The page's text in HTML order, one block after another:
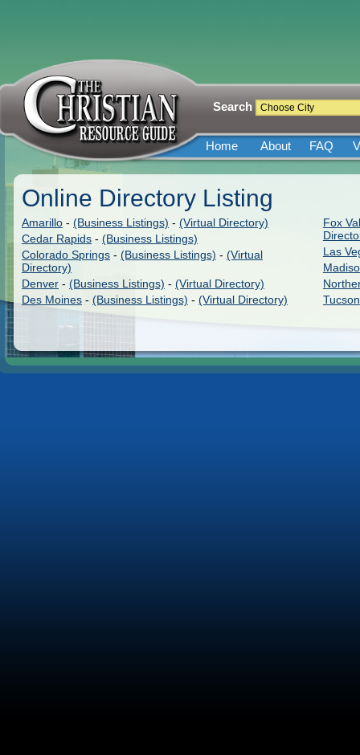
Search
Home About FAQ
Online Directory Listing
Amarillo - (Business Listings) - (Virtual Directory)
Cedar Rapids - (Business Listings)
Colorado Springs - (Business Listings) - (Virtual
Directory)
Denver - (Business Listings) - (Virtual Directory)
Des Moines - (Business Listings) - (Virtual Directory)
Fox
Las
Tucson